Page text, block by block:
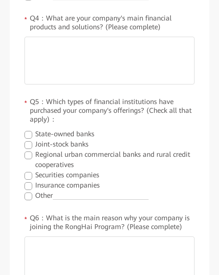
* Q4：What are your company's main financial
products and solutions? (Please complete)
* Q5：Which types of financial institutions have
purchased your company's offerings? (Check all that
apply)：
State-owned banks
Joint-stock banks
Regional urban commercial banks and rural credit
cooperatives
Securities companies
Insurance companies
Other
* Q6：What is the main reason why your company is
joining the RongHai Program? (Please complete)